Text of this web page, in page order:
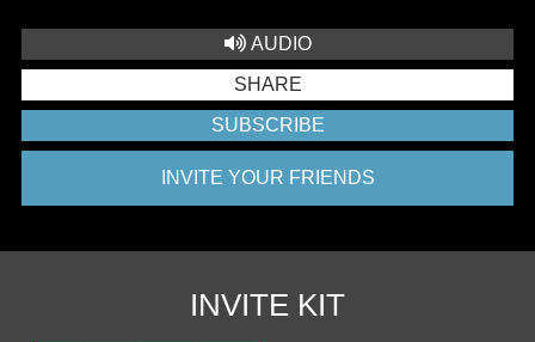
AUDIO
SHARE
SUBSCRIBE
INVITE YOUR FRIENDS
INVITE KIT